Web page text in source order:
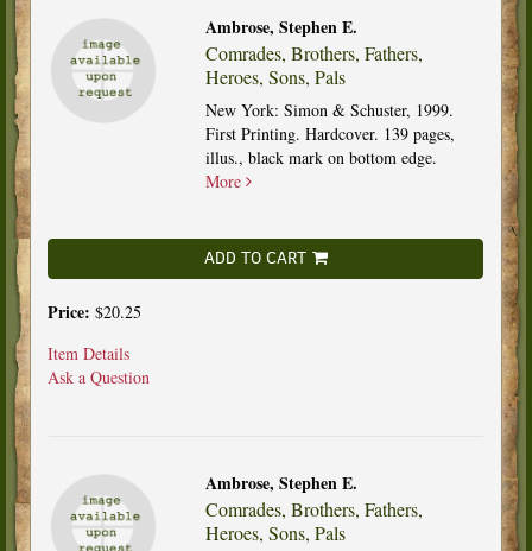
Ambrose, Stephen E.
Comrades, Brothers, Fathers,
Heroes, Sons, Pals
New York: Simon & Schuster, 1999.
First Printing. Hardcover. 139 pages,
illus., black mark on bottom edge.
More
ADD TO CART
Price: $20.25
Item Details
Ask a Question
Ambrose, Stephen E.
Comrades, Brothers, Fathers,
Heroes, Sons, Pals